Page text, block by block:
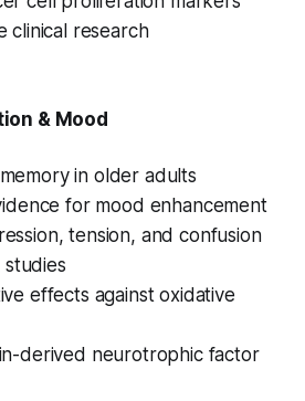
clinical research
& Mood
in older adults
for mood enhancement
tension, and confusion
effects against oxidative
derived neurotrophic factor